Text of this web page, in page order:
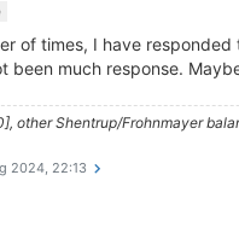
of times, I have
been much response.
other Shentrup/Frohnmayer
2024, 22:13